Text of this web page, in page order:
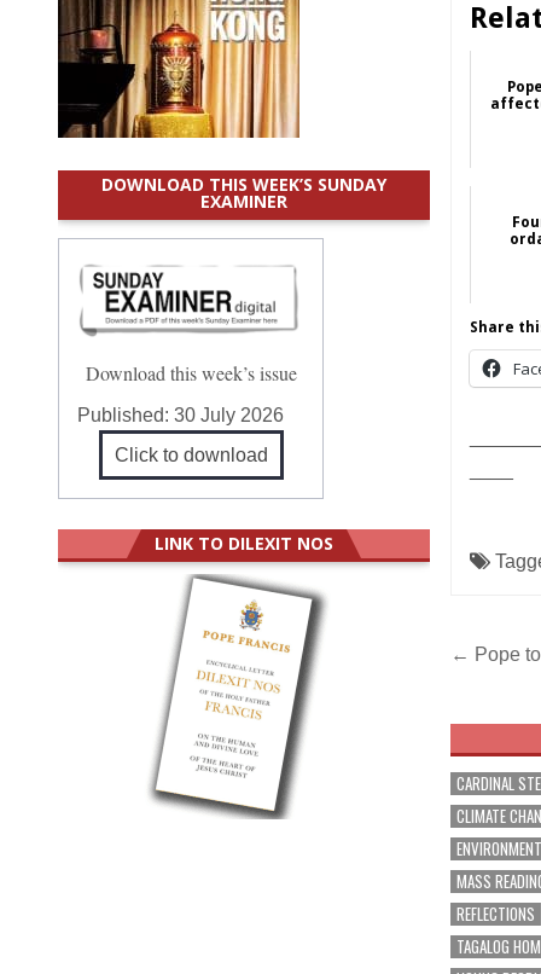
Share
Post
← Pope
CARDINAL
CLIMATE
ENVIRONMENT
MASS
REFLECTIONS
TAGALOG
DOWNLOAD THIS WEEK’S SUNDAY
EXAMINER
Download this week’s issue
Published:30 July 2026
Click to download
LINK TO DILEXIT NOS